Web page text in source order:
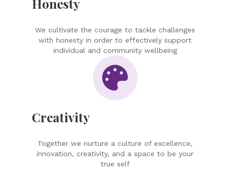
Honesty
We cultivate the courage to tackle challenges
with honesty in order to effectively support
individual and community wellbeing
Creativity
Together we nurture a culture of excellence,
innovation, creativity, and a space to be your
true self